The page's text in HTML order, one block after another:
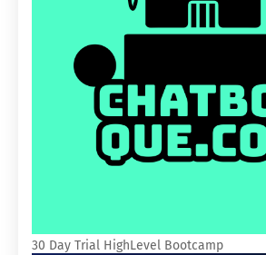
30 Day Trial HighLevel Bootcamp